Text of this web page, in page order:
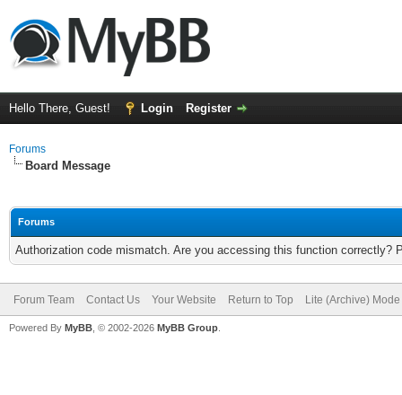
Hello There, Guest! Login Register
Forums
Board Message
Forums
Authorization code mismatch. Are you accessing this function correctly?
Forum Team Contact Us Your Website Return to Top Lite (Archive) Mode
Powered By MyBB , © 2002-2026 MyBB Group